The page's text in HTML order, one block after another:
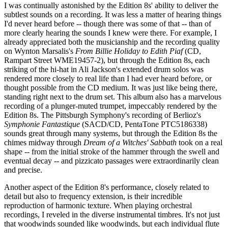
I was continually astonished by the Edition 8s' ability to deliver the
subtlest sounds on a recording. It was less a matter of hearing things
I'd never heard before -- though there was some of that -- than of
more clearly hearing the sounds I knew were there. For example, I
already appreciated both the musicianship and the recording quality
on Wynton Marsalis's From Billie Holiday to Edith Piaf(CD,
Rampart Street WME19457-2), but through the Edition 8s, each
striking of the hi-hat in Ali Jackson's extended drum solos was
rendered more closely to real life than I had ever heard before, or
thought possible from the CD medium. It was just like being there,
standing right next to the drum set. This album also has a marvelous
recording of a plunger-muted trumpet, impeccably rendered by the
Edition 8s. The Pittsburgh Symphony's recording of Berlioz's
Symphonie Fantastique (SACD/CD, PentaTone PTC5186338)
sounds great through many systems, but through the Edition 8s the
chimes midway through Dream of a Witches' Sabbath took on a real
shape -- from the initial stroke of the hammer through the swell and
eventual decay -- and pizzicato passages were extraordinarily clean
and precise.
Another aspect of the Edition 8's performance, closely related to
detail but also to frequency extension, is their incredible
reproduction of harmonic texture. When playing orchestral
recordings, I reveled in the diverse instrumental timbres. It's not just
that woodwinds sounded like woodwinds, but each individual flute